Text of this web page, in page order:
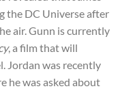
the DC Universe after
air. Gunn is currently
, a film that will
Jordan was recently
he was asked about